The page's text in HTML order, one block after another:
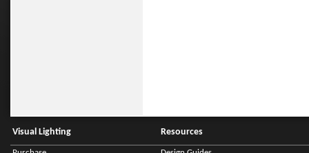
Visual Lighting Resources